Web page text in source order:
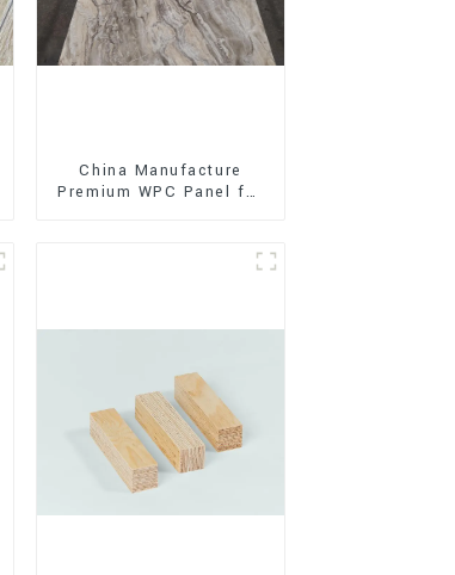
China Manufacture
Premium WPC Panel for